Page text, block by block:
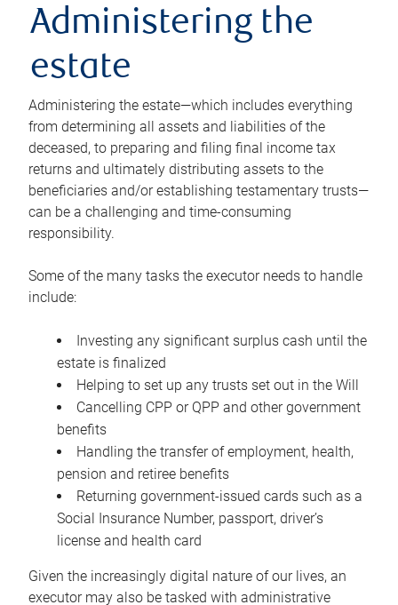
Administering the
estate
Administering the estate—which includes everything
from determining all assets and liabilities of the
deceased, to preparing and filing final income tax
returns and ultimately distributing assets to the
beneficiaries and/or establishing testamentary trusts—
can be a challenging and time-consuming
responsibility.
Some of the many tasks the executor needs to handle
include:
Investing any significant surplus cash until the
estate is finalized
Helping to set up any trusts set out in the Will
Cancelling CPP or QPP and other government
benefits
Handling the transfer of employment, health,
pension and retiree benefits
Returning government-issued cards such as a
Social Insurance Number, passport, driver’s
license and health card
Given the increasingly digital nature of our lives, an
executor may also be tasked with administrative